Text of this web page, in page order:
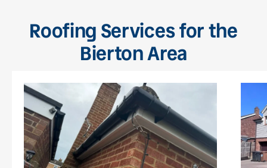
Roofing Services for the
Bierton Area